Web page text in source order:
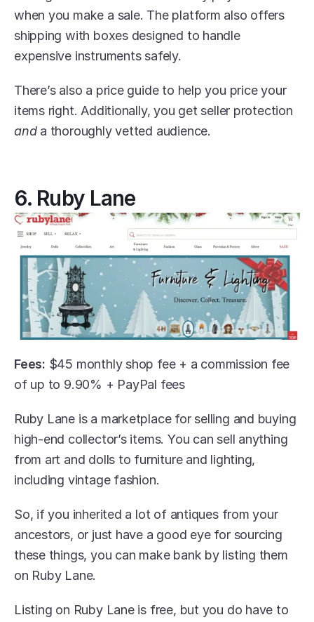
when you make a sale. The platform also offers
shipping with boxes designed to handle
expensive instruments safely.
There’s also a price guide to help you price your
and a thoroughly vetted audience.
6. Ruby Lane
Fees: $45 monthly shop fee + a commission fee
of up to 9.90% + PayPal fees
Ruby Lane is a marketplace for selling and buying
high-end collector’s items. You can sell anything
from art and dolls to furniture and lighting,
including vintage fashion.
So, if you inherited a lot of antiques from your
ancestors, or just have a good eye for sourcing
these things, you can make bank by listing them
on Ruby Lane.
Listing on Ruby Lane is free, but you do have to